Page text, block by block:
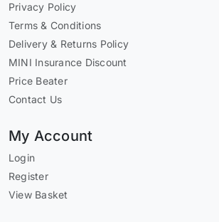
Privacy Policy
Terms & Conditions
Delivery & Returns Policy
MINI Insurance Discount
Price Beater
Contact Us
My Account
Login
Register
View Basket